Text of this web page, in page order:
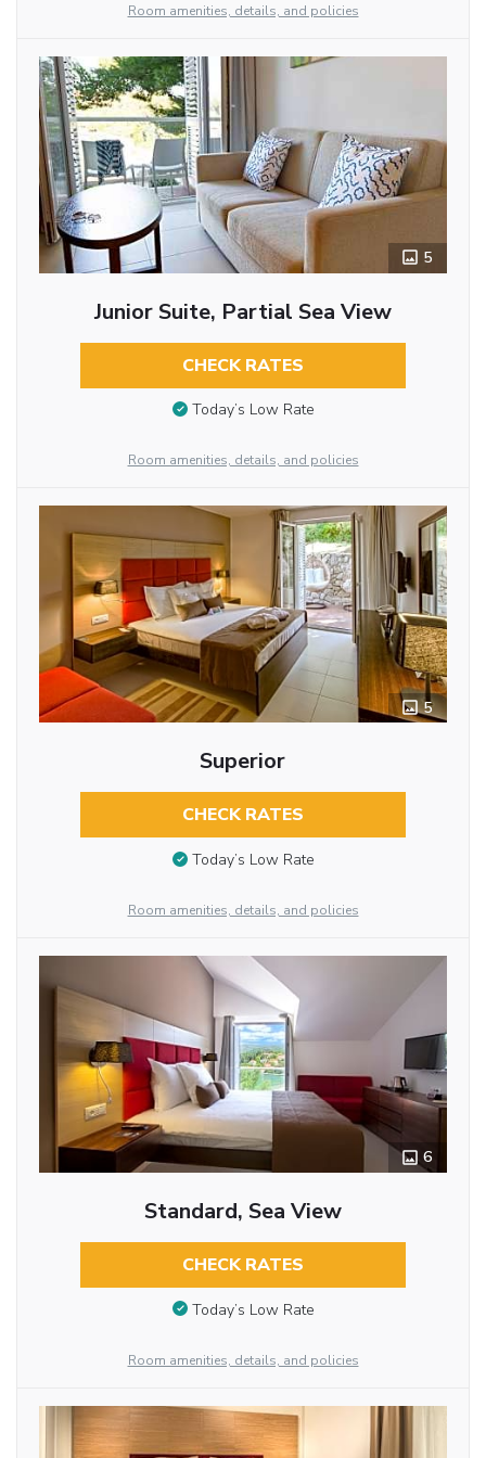
Room amenities, details, and policies
5
Junior Suite, Partial Sea View
CHECK RATES
Today’s Low Rate
Room amenities, details, and policies
5
Superior
CHECK RATES
Today’s Low Rate
Room amenities, details, and policies
6
Standard, Sea View
CHECK RATES
Today’s Low Rate
Room amenities, details, and policies